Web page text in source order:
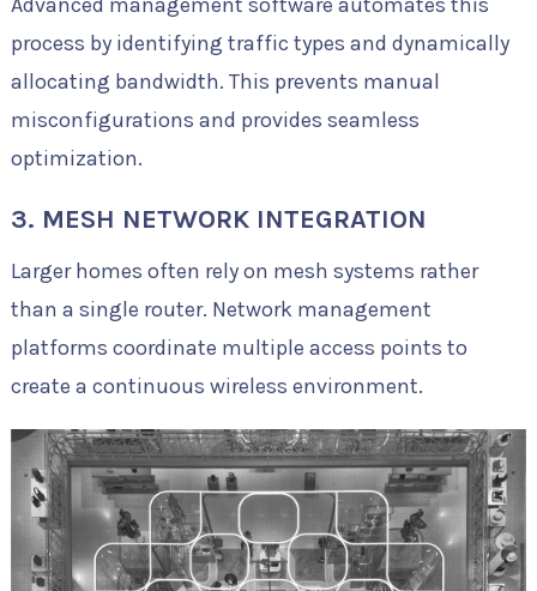
process by identifying traffic types and dynamically
allocating bandwidth. This prevents manual
misconfigurations and provides seamless
optimization.
3. MESH NETWORK INTEGRATION
Larger homes often rely on mesh systems rather
than a single router. Network management
platforms coordinate multiple access points to
create a continuous wireless environment.